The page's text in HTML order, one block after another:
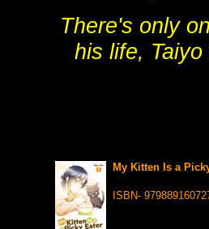
There's only
his life,
My Kitten Is a
ISBN-